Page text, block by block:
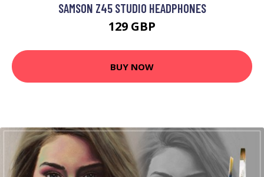
SAMSON Z45 STUDIO HEADPHONES
129 GBP
BUY NOW